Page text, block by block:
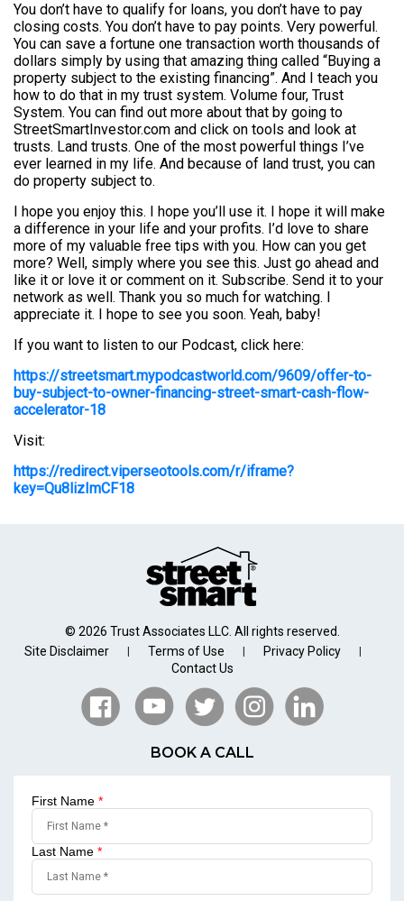
You don’t have to qualify for loans, you don’t have to pay
closing costs. You don’t have to pay points. Very powerful.
You can save a fortune one transaction worth thousands of
dollars simply by using that amazing thing called “Buying a
property subject to the existing financing”. And I teach you
how to do that in my trust system. Volume four, Trust
System. You can find out more about that by going to
StreetSmartInvestor.com and click on tools and look at
trusts. Land trusts. One of the most powerful things I’ve
ever learned in my life. And because of land trust, you can
do property subject to.
I hope you enjoy this. I hope you’ll use it. I hope it will make
a difference in your life and your profits. I’d love to share
more of my valuable free tips with you. How can you get
more? Well, simply where you see this. Just go ahead and
like it or love it or comment on it. Subscribe. Send it to your
network as well. Thank you so much for watching. I
appreciate it. I hope to see you soon. Yeah, baby!
If you want to listen to our Podcast, click here:
https://streetsmart.mypodcastworld.com/9609/offer-to-
buy-subject-to-owner-financing-street-smart-cash-flow-
accelerator-18
Visit:
https://redirect.viperseotools.com/r/iframe?
key=Qu8lizImCF18
© 2026 Trust Associates LLC. All rights reserved.
Site Disclaimer
| Terms of Use | Privacy Policy |
Contact Us
BOOK A CALL
First Name *
Last Name *